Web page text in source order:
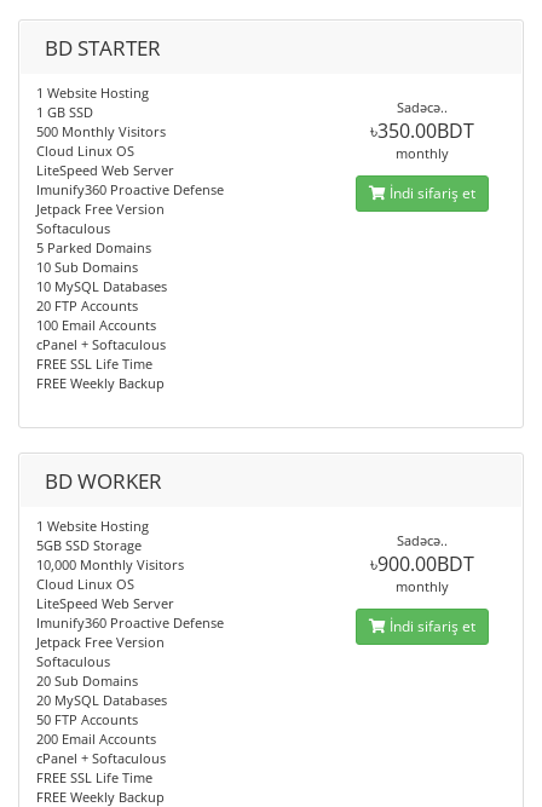
BD STARTER
1 Website Hosting
1 GB SSD
500 Monthly Visitors
Cloud Linux OS
LiteSpeed Web Server
Imunify360 Proactive Defense
Jetpack Free Version
Softaculous
5 Parked Domains
10 Sub Domains
10 MySQL Databases
20 FTP Accounts
100 Email Accounts
cPanel + Softaculous
FREE SSL Life Time
FREE Weekly Backup
Sadəcə..
৳350.00BDT
monthly
İndi sifariş et
BD WORKER
1 Website Hosting
5GB SSD Storage
10,000 Monthly Visitors
Cloud Linux OS
LiteSpeed Web Server
Imunify360 Proactive Defense
Jetpack Free Version
Softaculous
20 Sub Domains
20 MySQL Databases
50 FTP Accounts
200 Email Accounts
cPanel + Softaculous
FREE SSL Life Time
FREE Weekly Backup
Sadəcə..
৳900.00BDT
monthly
İndi sifariş et